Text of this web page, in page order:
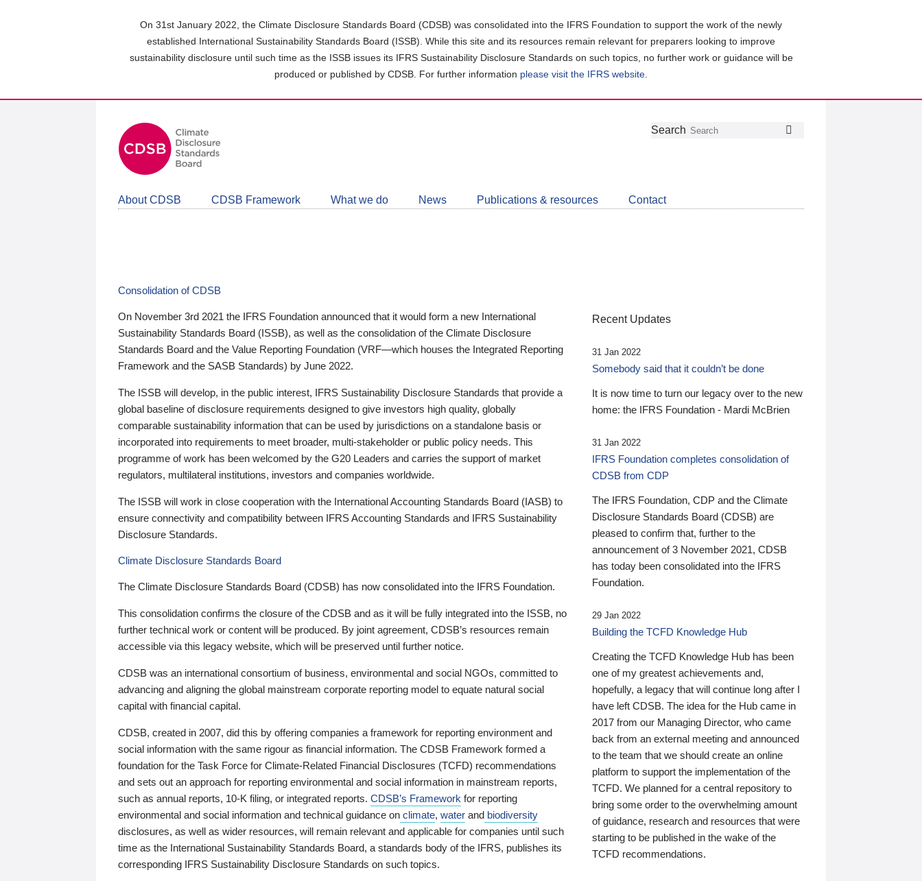
On 31st January 2022, the Climate Disclosure Standards Board (CDSB) was consolidated into the IFRS Foundation to support the work of the newly
established International Sustainability Standards Board (ISSB). While this site and its resources remain relevant for preparers looking to improve
sustainability disclosure until such time as the ISSB issues its IFRS Sustainability Disclosure Standards on such topics, no further work or guidance will be
produced or published by CDSB. For further information please visit the IFRS website
Follow
Join
LinkedIn
Get
about
CDSB
Search
About CDSB CDSB Framework What we do News Publications & resources Contact
Consolidation of CDSB
On November 3rd 2021 the IFRS Foundation announced that it would form a new International
Sustainability Standards Board (ISSB), as well as the consolidation of the Climate Disclosure
Standards Board and the Value Reporting Foundation (VRF—which houses the Integrated Reporting
Framework and the SASB Standards) by June 2022.
The ISSB will develop, in the public interest, IFRS Sustainability Disclosure Standards that provide a
global baseline of disclosure requirements designed to give investors high quality, globally
comparable sustainability information that can be used by jurisdictions on a standalone basis or
incorporated into requirements to meet broader, multi-stakeholder or public policy needs. This
programme of work has been welcomed by the G20 Leaders and carries the support of market
regulators, multilateral institutions, investors and companies worldwide.
The ISSB will work in close cooperation with the International Accounting Standards Board (IASB) to
ensure connectivity and compatibility between IFRS Accounting Standards and IFRS Sustainability
Disclosure Standards.
Climate Disclosure Standards Board
The Climate Disclosure Standards Board (CDSB) has now consolidated into the IFRS Foundation.
This consolidation confirms the closure of the CDSB and as it will be fully integrated into the ISSB, no
further technical work or content will be produced. By joint agreement, CDSB’s resources remain
accessible via this legacy website, which will be preserved until further notice.
CDSB was an international consortium of business, environmental and social NGOs, committed to
advancing and aligning the global mainstream corporate reporting model to equate natural social
capital with financial capital.
CDSB, created in 2007, did this by offering companies a framework for reporting environment and
social information with the same rigour as financial information. The CDSB Framework formed a
foundation for the Task Force for Climate-Related Financial Disclosures (TCFD) recommendations
and sets out an approach for reporting environmental and social information in mainstream reports,
such as annual reports, 10-K filing, or integrated reports. CDSB’s Framework for reporting
environmental and social information and technical guidance on climate, water and biodiversity
disclosures, as well as wider resources, will remain relevant and applicable for companies until such
time as the International Sustainability Standards Board, a standards body of the IFRS, publishes its
corresponding IFRS Sustainability Disclosure Standards on such topics.
Recent Updates
31 Jan 2022
Somebody said that it couldn’t be done
It is now time to turn our legacy over to the new
home: the IFRS Foundation - Mardi McBrien
31 Jan 2022
IFRS Foundation completes consolidation of
CDSB from CDP
The IFRS Foundation, CDP and the Climate
Disclosure Standards Board (CDSB) are
pleased to confirm that, further to the
announcement of 3 November 2021, CDSB
has today been consolidated into the IFRS
Foundation.
29 Jan 2022
Building the TCFD Knowledge Hub
Creating the TCFD Knowledge Hub has been
one of my greatest achievements and,
hopefully, a legacy that will continue long after I
have left CDSB. The idea for the Hub came in
2017 from our Managing Director, who came
back from an external meeting and announced
to the team that we should create an online
platform to support the implementation of the
TCFD. We planned for a central repository to
bring some order to the overwhelming amount
of guidance, research and resources that were
starting to be published in the wake of the
TCFD recommendations.